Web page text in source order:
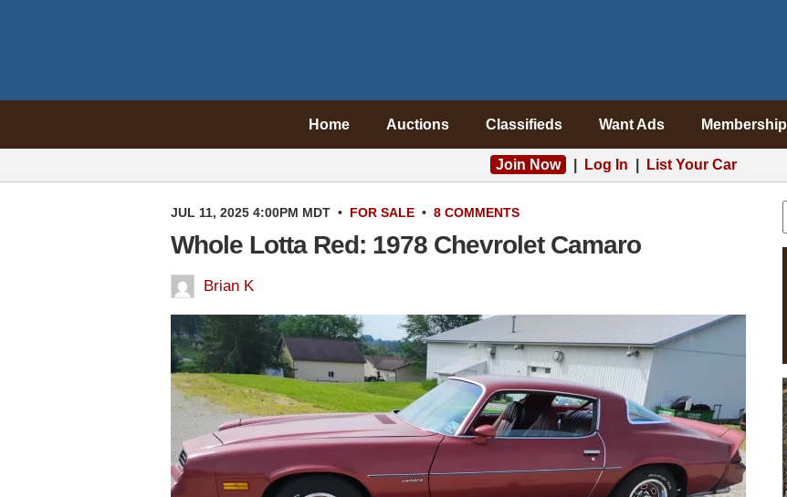
Home Auctions Classifieds Want Ads Membership
Join Now Log In List Your Car
JUL 11, 2025 4:00PM MDT • FOR SALE • 8 COMMENTS
Whole Lotta Red: 1978 Chevrolet Camaro
Brian K